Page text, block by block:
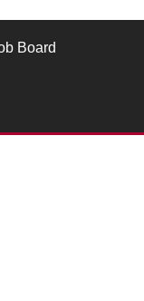
Board